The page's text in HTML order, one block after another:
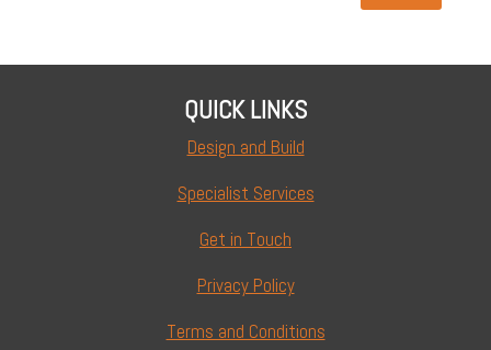
QUICK LINKS
Design and Build
Specialist Services
Get in Touch
Privacy Policy
Terms and Conditions